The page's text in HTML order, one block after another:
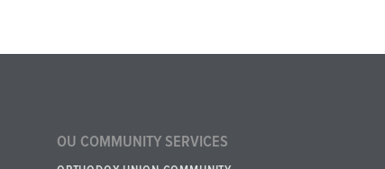
OU COMMUNITY SERVICES